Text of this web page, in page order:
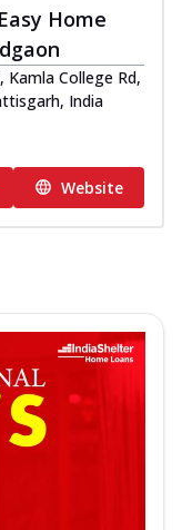
Home
College Rd,
India
Website